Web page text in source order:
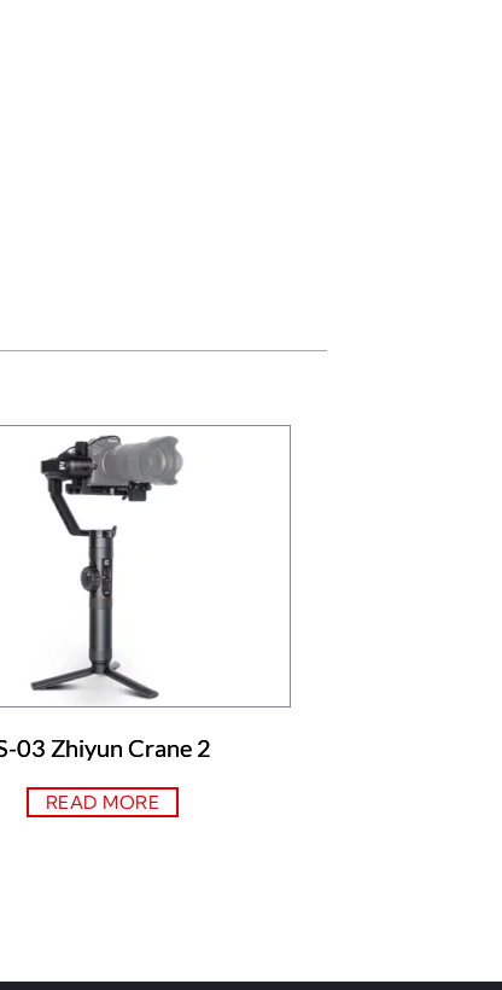
03 Zhiyun Crane 2
READ MORE